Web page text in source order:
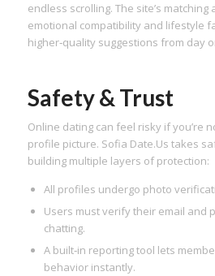
endless scrolling. The site’s
emotional compatibility and lifestyle
higher‑quality suggestions from day
Safety & Trust
Online dating can feel risky if you’re
profile picture. Sofia Date.​Us takes
building multiple layers of protection:
All profiles undergo photo
Users must verify their email and
chatting.
A built‑in reporting tool lets
behavior instantly.